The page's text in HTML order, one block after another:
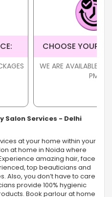
CHOOSE YOUR
WE ARE AVAILABLE
PM
Salon Services - Delhi
at your home within your
at home in Noida where
amazing hair, face
top beauticians and
Also, you don’t have to care
provide 100% hygienic
Book parlour at home